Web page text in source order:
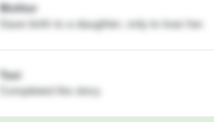
Mother
Gave birth to a daughter, only to lose her.
Tasi
Completed the story.